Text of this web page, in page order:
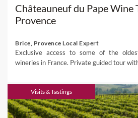
Châteauneuf du Pape Wine
Provence
Brice, Provence Local Expert
Exclusive access to some of the
wineries in France. Private guided tour
Visits & Tastings